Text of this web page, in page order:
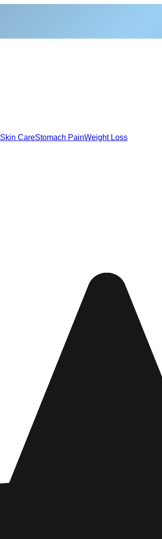
Skin CareStomach PainWeight Loss